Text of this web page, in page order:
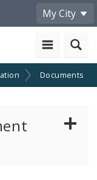
My City
Documents